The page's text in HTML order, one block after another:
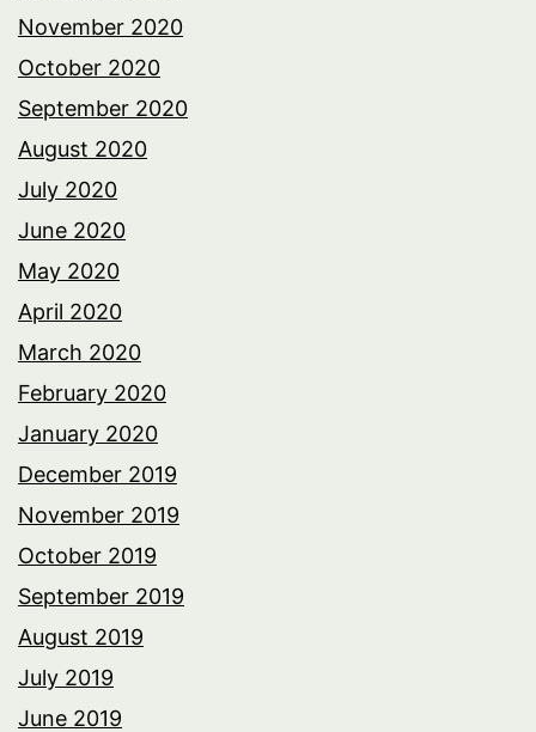
November 2020
October 2020
September 2020
August 2020
July 2020
June 2020
May 2020
April 2020
March 2020
February 2020
January 2020
December 2019
November 2019
October 2019
September 2019
August 2019
July 2019
June 2019